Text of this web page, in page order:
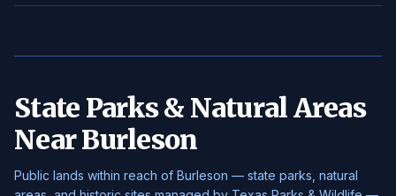
State Parks & Natural Areas
Near Burleson
Public lands within reach of Burleson — state parks, natural